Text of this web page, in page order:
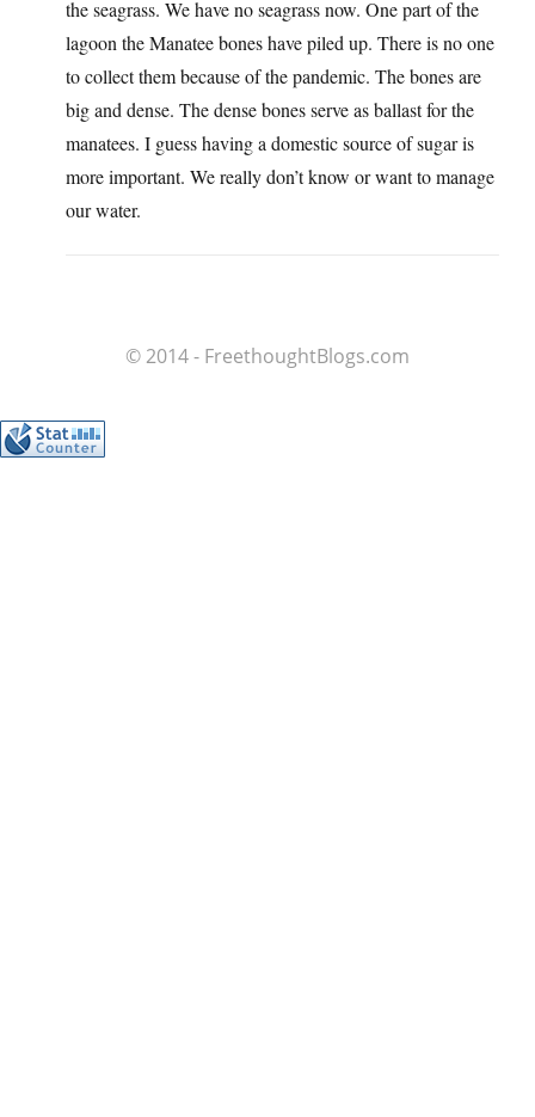
the seagrass. We have no seagrass now. One part of the
lagoon the Manatee bones have piled up. There is no one
to collect them because of the pandemic. The bones are
big and dense. The dense bones serve as ballast for the
manatees. I guess having a domestic source of sugar is
more important. We really don’t know or want to manage
our water.
© 2014 - FreethoughtBlogs.com